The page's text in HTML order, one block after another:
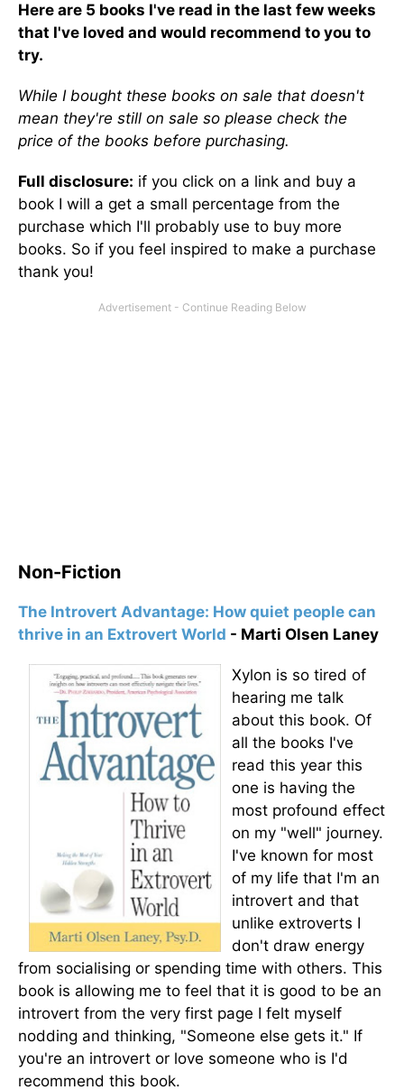
Here are 5 books I've read in the last few weeks
that I've loved and would recommend to you to
try.
While I bought these books on sale that doesn't
mean they're still on sale so please check the
price of the books before purchasing.
Full disclosure: if you click on a link and buy a
book I will a get a small percentage from the
purchase which I'll probably use to buy more
books. So if you feel inspired to make a purchase
thank you!
Non-Fiction
The Introvert Advantage: How quiet people can
thrive in an Extrovert World - Marti Olsen Laney
Xylon is so tired of
hearing me talk
about this book. Of
all the books I've
read this year this
one is having the
most profound effect
on my "well" journey.
I've known for most
of my life that I'm an
introvert and that
unlike extroverts I
don't draw energy
from socialising or spending time with others. This
book is allowing me to feel that it is good to be an
introvert from the very first page I felt myself
nodding and thinking, "Someone else gets it." If
you're an introvert or love someone who is I'd
recommend this book.